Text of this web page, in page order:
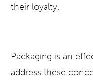
their loyalty.
Packaging is an
address these